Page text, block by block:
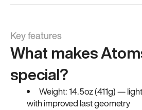
Key features
What makes
special?
Weight: 14.5oz (411g) —
with improved last geometry